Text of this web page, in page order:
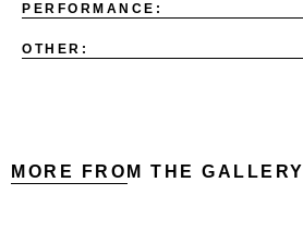
PERFORMANCE:
OTHER:
MORE FROM THE GALLERY